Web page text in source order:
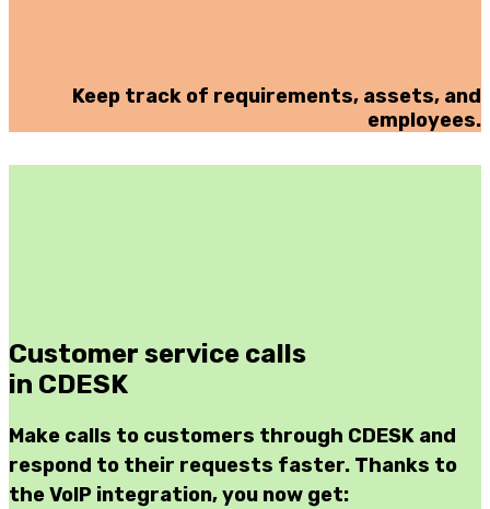
Keep track of requirements, assets, and
employees.
Customer service calls
in CDESK
Make calls to customers through CDESK and
respond to their requests faster. Thanks to
the VoIP integration, you now get: